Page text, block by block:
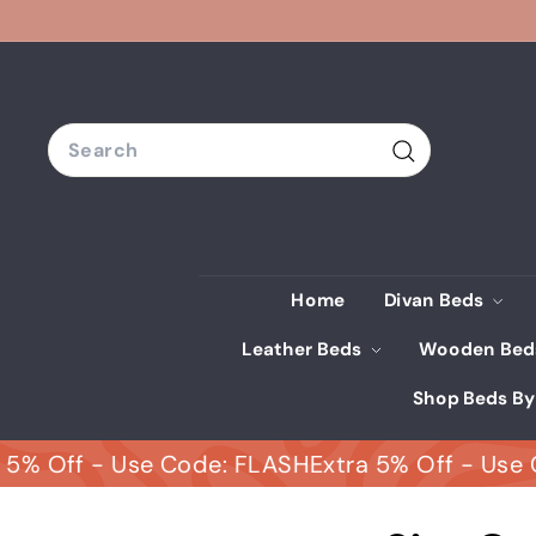
Search
Search
Home Divan Beds
Leather Beds Wooden
Shop Beds
- Use Code: FLASHExtra 5% Off - Use Code: